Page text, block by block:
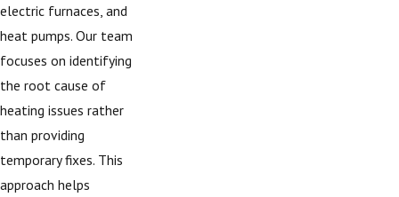
electric furnaces, and
heat pumps. Our team
focuses on identifying
the root cause of
heating issues rather
than providing
temporary fixes. This
approach helps